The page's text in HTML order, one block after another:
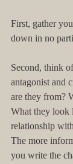
First, gather
down in no
Second, think
antagonist and
are they from?
What they look
relationship
The more
you write the